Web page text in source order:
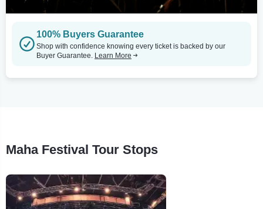
100% Buyers Guarantee
Shop with confidence knowing every ticket is backed by our
Buyer Guarantee. Learn More
Maha Festival Tour Stops